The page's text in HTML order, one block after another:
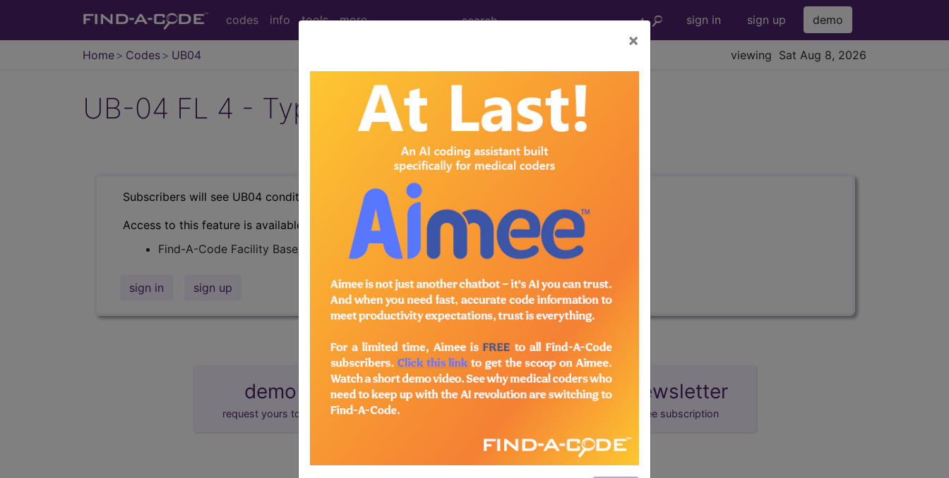
codes info tools more sign in sign up demo
Home Codes UB04 viewing Sat Aug 8, 2026
×
UB-04 FL 4 - Type of Bill Frequency Codes
Subscribers will see UB04 condition/revenue codes and related material here.
Access to this feature is available in the following products:
Find-A-Code Facility Base/Plus/Complete
sign in sign up
demo
request yours today
subscribe newsletter
free subscription